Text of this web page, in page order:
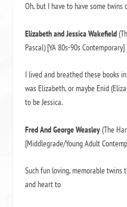
Oh, but I have to have some twins
Elizabeth and Jessica Wakefield
Pascal) [YA 80s-90s Contemporary]
I lived and breathed these books
was Elizabeth, or maybe Enid
to be Jessica.
Fred And George Weasley(The
[Middlegrade/Young Adult
Such fun loving, memorable
and heart to